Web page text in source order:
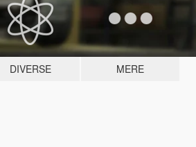
DIVERSE MERE